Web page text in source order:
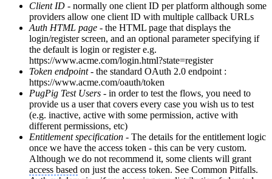
Client ID - normally one client ID per platform although some
providers allow one client ID with multiple callback URLs
Auth HTML page - the HTML page that displays the
login/register screen, and an optional parameter specifying if
the default is login or register e.g.
https://www.acme.com/login.html?state=register
Token endpoint- the standard OAuth 2.0 endpoint :
https://www.acme.com/oauth/token
PugPig Test Users - in order to test the flows, you need to
provide us a user that covers every case you wish us to test
(e.g. inactive, active with some permission, active with
different permissions, etc)
Entitlement specification - The details for the entitlement logic
once we have the access token - this can be very custom.
Although we do not recommend it, some clients will grant
access based on just the access token. See Common Pitfalls.